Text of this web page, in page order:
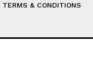
TERMS & CONDITIONS